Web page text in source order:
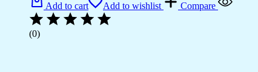
Add to cart Add to wishlist Compare
(0)